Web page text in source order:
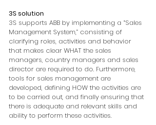
3S solution
3S supports ABB by implementing a “Sales
Management System,” consisting of
clarifying roles, activities and behavior
that makes clear WHAT the sales
managers, country managers and sales
director are required to do. Furthermore,
tools for sales management are
developed, defining HOW the activities are
to be carried out, and finally ensuring that
there is adequate and relevant skills and
ability to perform these activities.